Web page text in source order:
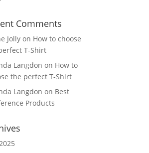
Comments
Jolly on How to choose
T-Shirt
Langdon on How to
the perfect T-Shirt
Langdon on Best
Products